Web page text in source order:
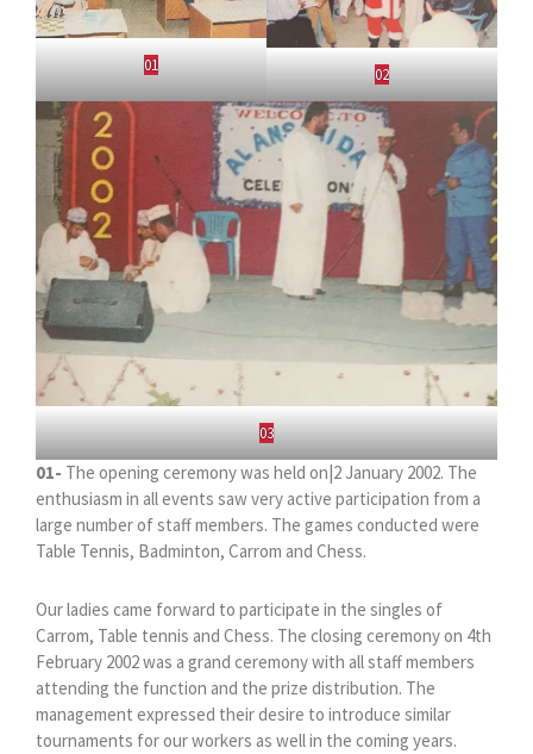
01 02
03
01- The opening ceremony was held on|2 January 2002. The
enthusiasm in all events saw very active participation from a
large number of staff members. The games conducted were
Table Tennis, Badminton, Carrom and Chess.
Our ladies came forward to participate in the singles of
Carrom, Table tennis and Chess. The closing ceremony on 4th
February 2002 was a grand ceremony with all staff members
attending the function and the prize distribution. The
management expressed their desire to introduce similar
tournaments for our workers as well in the coming years.